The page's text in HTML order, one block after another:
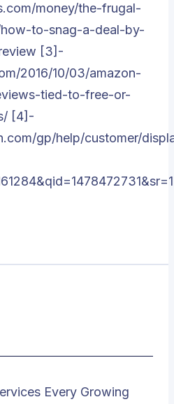
money/the-frugal-
to-snag-a-deal-by-
[3]-
2016/10/03/amazon-
tied-to-free-or-
[4]-
gp/help/customer/
Every Growing